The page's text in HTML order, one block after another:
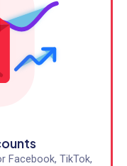
Facebook, TikTok,